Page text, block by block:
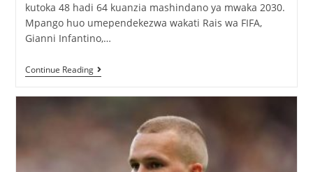
kutoka 48 hadi 64 kuanzia mashindano ya mwaka 2030.
Mpango huo umependekezwa wakati Rais wa FIFA,
Gianni Infantino,…
Continue Reading